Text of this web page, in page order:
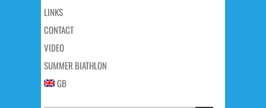
LINKS
CONTACT
VIDEO
SUMMER BIATHLON
GB